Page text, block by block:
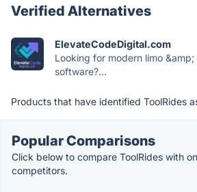
Verified Alternatives
ElevateCodeDigital.com
Looking for modern limo
software?...
Products that have identified ToolRides
Popular Comparisons
Click below to compare ToolRides with
competitors.